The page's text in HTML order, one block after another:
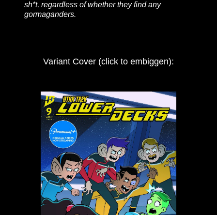
sh*t, regardless of whether they find any
gormaganders.
Variant Cover (click to embiggen):